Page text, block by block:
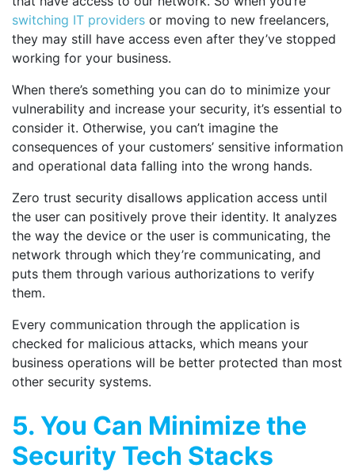
switching IT providers or moving to new freelancers,
they may still have access even after they’ve stopped
working for your business.
When there’s something you can do to minimize your
vulnerability and increase your security, it’s essential to
consider it. Otherwise, you can’t imagine the
consequences of your customers’ sensitive information
and operational data falling into the wrong hands.
Zero trust security disallows application access until
the user can positively prove their identity. It analyzes
the way the device or the user is communicating, the
network through which they’re communicating, and
puts them through various authorizations to verify
them.
Every communication through the application is
checked for malicious attacks, which means your
business operations will be better protected than most
other security systems.
5. You Can Minimize the
Security Tech Stacks